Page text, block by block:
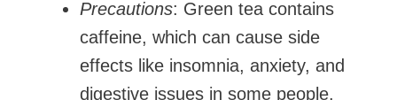
Precautions: Green tea contains
caffeine, which can cause side
effects like insomnia, anxiety, and
digestive issues in some people.